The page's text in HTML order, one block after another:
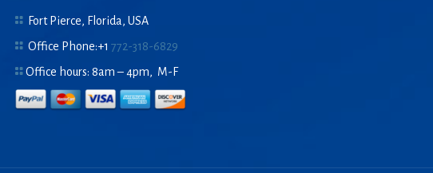
Fort Pierce, Florida, USA
Office Phone:+1772-318-6829
Office hours: 8am – 4pm, M-F